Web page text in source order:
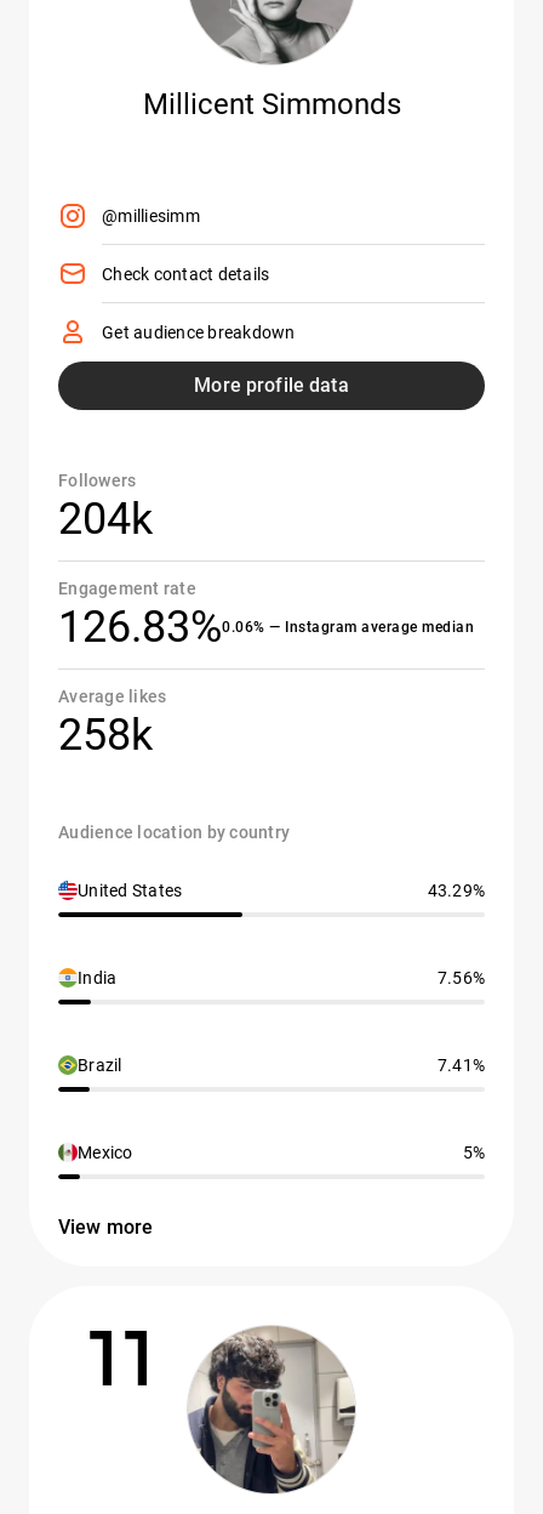
Millicent Simmonds
@milliesimm
Check contact details
Get audience breakdown
More profile data
Followers
204k
Engagement rate
126.83%0.06% — Instagram average median
Average likes
258k
Audience location by country
United States 43.29%
India 7.56%
Brazil 7.41%
Mexico 5%
View more
11